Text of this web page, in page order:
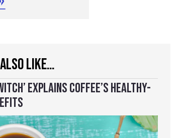
LIKE…
EXPLAINS COFFEE’S HEALTHY-